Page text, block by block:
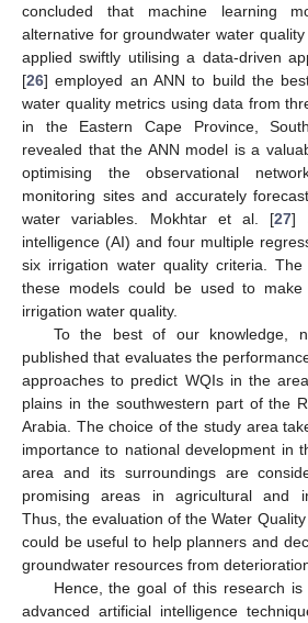
concluded that machine learning
alternative for groundwater water
applied swiftly utilising a data-driven
[26] employed an ANN to build the
water quality metrics using data from
in the Eastern Cape Province,
revealed that the ANN model is a
optimising the observational
monitoring sites and accurately
water variables. Mokhtar et al. [27]
intelligence (AI) and four multiple
six irrigation water quality criteria.
these models could be used to make
irrigation water quality.
To the best of our knowledge,
published that evaluates the
approaches to predict WQIs in the
plains in the southwestern part of the
Arabia. The choice of the study area
importance to national development in
area and its surroundings are
promising areas in agricultural and
Thus, the evaluation of the Water
could be useful to help planners and
groundwater resources from
Hence, the goal of this research
advanced artificial intelligence